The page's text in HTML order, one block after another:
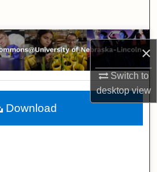
×
Switch to
desktopview
Collections
Account
About
Download